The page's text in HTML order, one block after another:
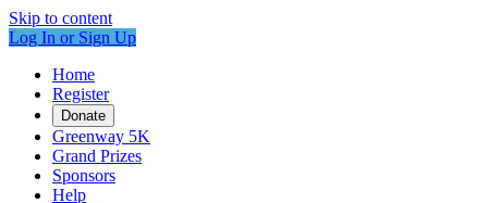
Skip to content
Log In or Sign Up
Home
Register
Donate
Greenway 5K
Grand Prizes
Sponsors
Help